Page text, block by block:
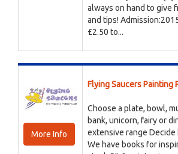
always on hand to give
and tips!
£2.50 to...
More Info
Flying Saucers Painting
Choose a plate, bowl,
bank, unicorn, fairy or
extensive range
We have books for